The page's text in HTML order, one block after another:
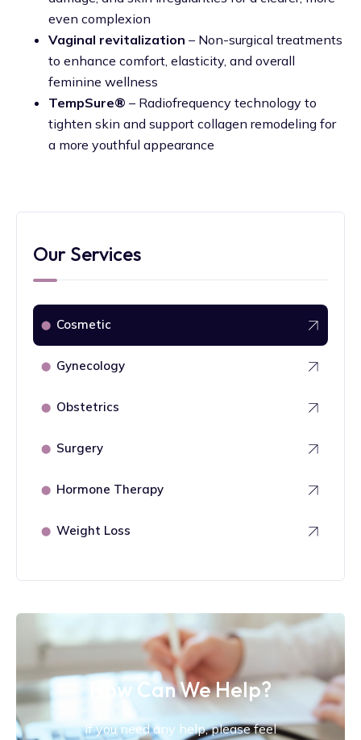
Our Services
⬤ Cosmetic
⬤ Gynecology
⬤ Obstetrics
⬤ Surgery
⬤ Hormone Therapy
⬤ Weight Loss
How Can We Help?
If you need any help, please feel
even complexion
Vaginal revitalization – Non-surgical treatments
to enhance comfort, elasticity, and overall
feminine wellness
TempSure® – Radiofrequency technology to
tighten skin and support collagen remodeling for
a more youthful appearance